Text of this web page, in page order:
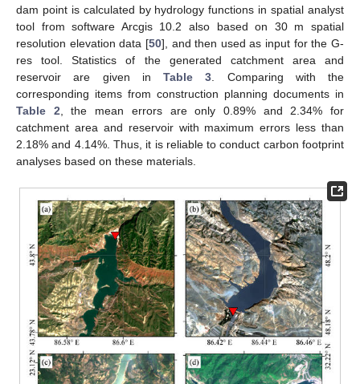
dam point is calculated by hydrology functions in spatial analyst
tool from software Arcgis 10.2 also based on 30 m spatial
resolution elevation data [50], and then used as input for the G-
res tool. Statistics of the generated catchment area and
reservoir are given in Table 3 . Comparing with the
corresponding items from construction planning documents in
Table 2 , the mean errors are only 0.89% and 2.34% for
catchment area and reservoir with maximum errors less than
2.18% and 4.14%. Thus, it is reliable to conduct carbon footprint
analyses based on these materials.